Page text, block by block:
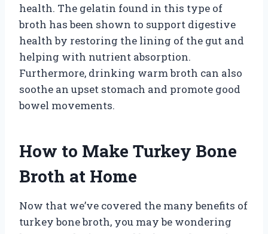
health. The gelatin found in this type of
broth has been shown to support digestive
health by restoring the lining of the gut and
helping with nutrient absorption.
Furthermore, drinking warm broth can also
soothe an upset stomach and promote good
bowel movements.
How to Make Turkey Bone
Broth at Home
Now that we’ve covered the many benefits of
turkey bone broth, you may be wondering